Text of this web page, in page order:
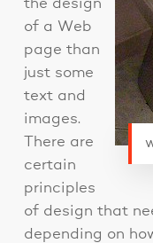
the design
of a Web
page than
just some
text and
images.
There are
certain
principles
of design that
depending on